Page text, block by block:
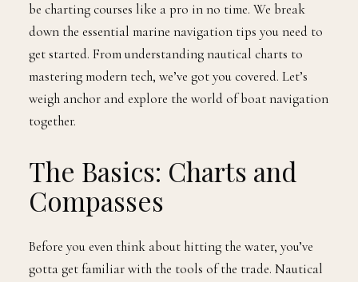
be charting courses like a pro in no time. We break
down the essential marine navigation tips you need to
get started. From understanding nautical charts to
mastering modern tech, we’ve got you covered. Let’s
weigh anchor and explore the world of boat navigation
together.
The Basics: Charts and
Compasses
Before you even think about hitting the water, you’ve
gotta get familiar with the tools of the trade. Nautical